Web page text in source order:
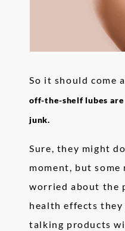
So it should come
off-the-shelf lubes
junk.
Sure, they might
moment, but some
worried about the
health effects they
talking products